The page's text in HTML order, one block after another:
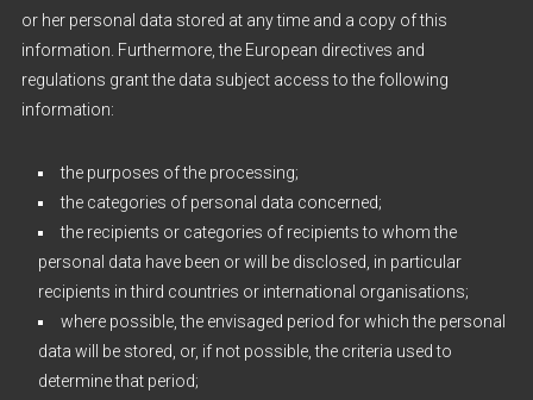
or her personal data stored at any time and a copy of this
information. Furthermore, the European directives and
regulations grant the data subject access to the following
information:
the purposes of the processing;
the categories of personal data concerned;
the recipients or categories of recipients to whom the
personal data have been or will be disclosed, in particular
recipients in third countries or international organisations;
where possible, the envisaged period for which the personal
data will be stored, or, if not possible, the criteria used to
determine that period;